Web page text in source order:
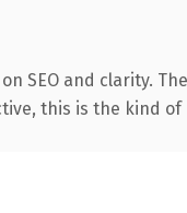
and clarity.
this is the kind